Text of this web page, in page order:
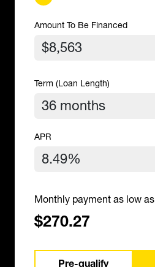
Amount To Be Financed
Term (Loan Length)
APR
Monthly payment as low as
$270.27
Pre-qualify